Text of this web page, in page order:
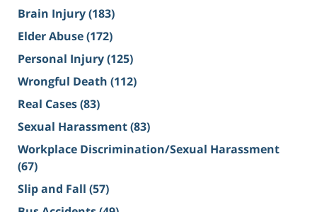
Brain Injury(183)
Elder Abuse(172)
Personal Injury(125)
Wrongful Death (112)
Real Cases(83)
Sexual Harassment(83)
Workplace Discrimination/Sexual Harassment
(67)
Slip and Fall (57)